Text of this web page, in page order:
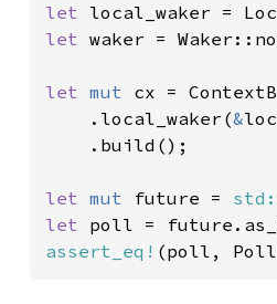
let
let waker =
let mut cx =
    .local_waker(
&
    .build();
let mut future =
let poll =
assert_eq! (poll,